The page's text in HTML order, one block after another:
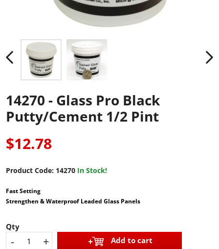
14270 - Glass Pro Black
Putty/Cement 1/2 Pint
$12.78
Product Code: 14270 In Stock!
Fast Setting
Strengthen & Waterproof Leaded Glass Panels
Qty
- + Add to cart